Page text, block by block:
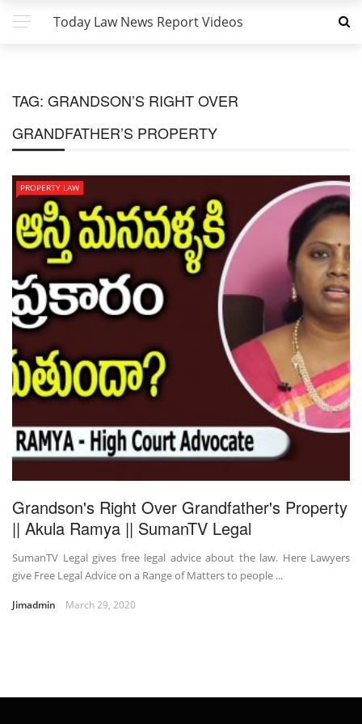
Today Law News Report Videos
TAG: GRANDSON’S RIGHT OVER
GRANDFATHER’S PROPERTY
PROPERTY LAW
Grandson's Right Over Grandfather's Property
|| Akula Ramya || SumanTV Legal
SumanTV Legal gives free legal advice about the law. Here Lawyers
give Free Legal Advice on a Range of Matters to people ...
Jimadmin March 29, 2020